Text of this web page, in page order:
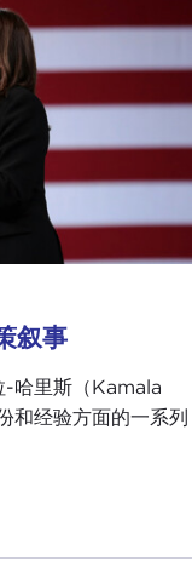
a hero
projecting
misinformation
sure, there
itself,
and
other
off his mask
sort of thing,
I don't think
叙事
哈里斯（Kamala
和经验方面的一系列